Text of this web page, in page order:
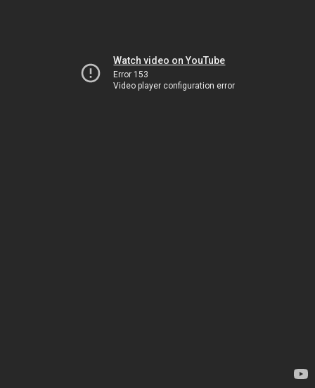
Watch video on YouTube
Error 153
Video player configuration error